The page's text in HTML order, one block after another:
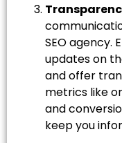
SEO agency.
updates on
and offer
metrics like
and
keep you